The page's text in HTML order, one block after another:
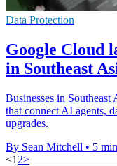
Data Protection
Google Cloud
in Southeast
Businesses in
that connect AI agents,
upgrades.
By Sean Mitchell • 5
<1 2>